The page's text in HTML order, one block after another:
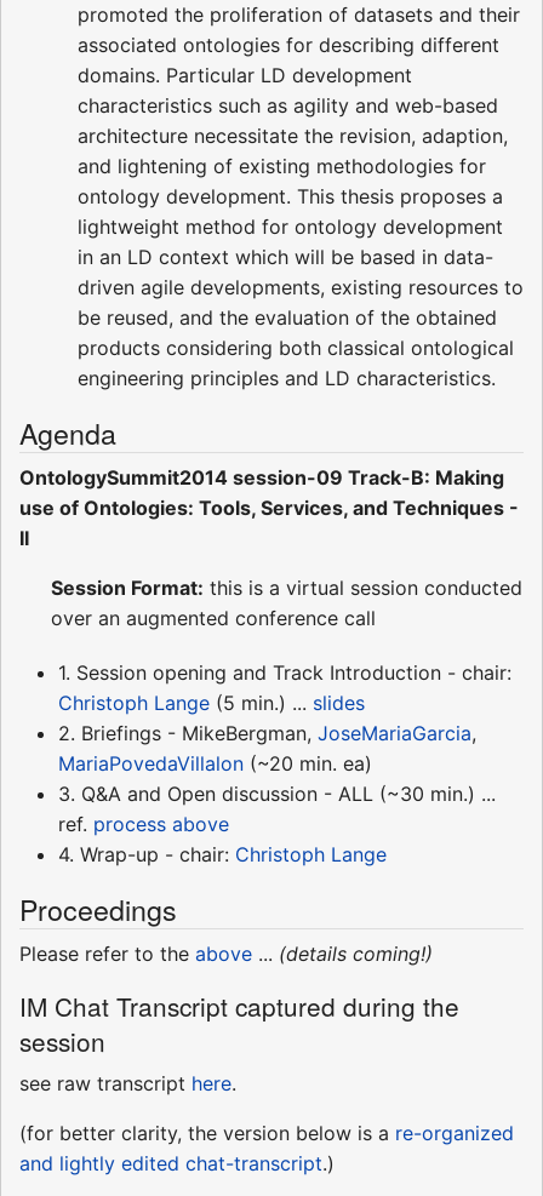
promoted the proliferation of datasets and their
associated ontologies for describing different
domains. Particular LD development
characteristics such as agility and web-based
architecture necessitate the revision, adaption,
and lightening of existing methodologies for
ontology development. This thesis proposes a
lightweight method for ontology development
in an LD context which will be based in data-
driven agile developments, existing resources to
be reused, and the evaluation of the obtained
products considering both classical ontological
engineering principles and LD characteristics.
Agenda
OntologySummit2014 session-09 Track-B: Making
use of Ontologies: Tools, Services, and Techniques -
II
Session Format: this is a virtual session conducted
over an augmented conference call
1. Session opening and Track Introduction - chair:
Christoph Lange (5 min.) ... slides
2. Briefings - MikeBergman, JoseMariaGarcia,
MariaPovedaVillalon (~20 min. ea)
3. Q&A and Open discussion - ALL (~30 min.) ...
ref. process above
4. Wrap-up - chair: Christoph Lange
Proceedings
Please refer to the above ... (details coming!)
IM Chat Transcript captured during the
session
see raw transcript here.
(for better clarity, the version below is a re-organized
and lightly edited chat-transcript.)